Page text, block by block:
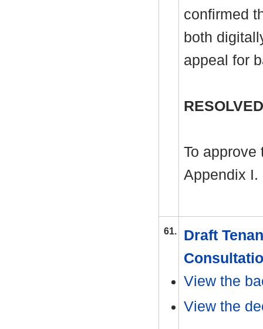
confirmed
both
appeal for
To approve
Appendix I.
61.
Draft
View the
View the